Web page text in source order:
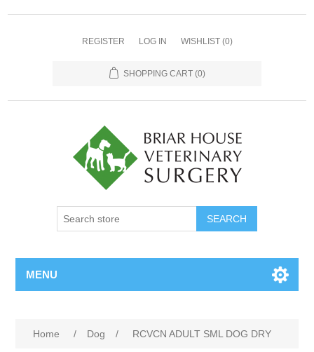
REGISTER LOG IN WISHLIST (0)
SHOPPING CART (0)
MENU
Home / Dog / RCVCN ADULT SML DOG DRY